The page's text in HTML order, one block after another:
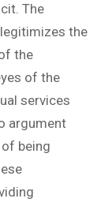
The
the
the
of the
services
argument
being